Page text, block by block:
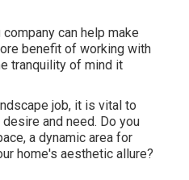
can help make
benefit of working with
tranquility of mind it
job, it is vital to
and need. Do you
a dynamic area for
home's aesthetic allure?